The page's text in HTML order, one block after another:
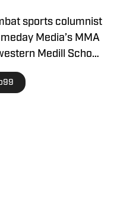
sports columnist
Media’s MMA
Medill School
alumnus,
tactical analysis,